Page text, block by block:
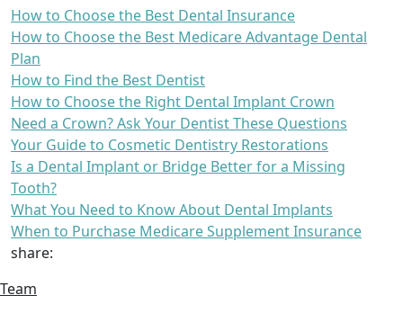
How to Choose the Best Dental Insurance
How to Choose the Best Medicare Advantage Dental
Plan
How to Find the Best Dentist
How to Choose the Right Dental Implant Crown
Need a Crown? Ask Your Dentist These Questions
Your Guide to Cosmetic Dentistry Restorations
Is a Dental Implant or Bridge Better for a Missing
Tooth?
What You Need to Know About Dental Implants
When to Purchase Medicare Supplement Insurance
share:
Team